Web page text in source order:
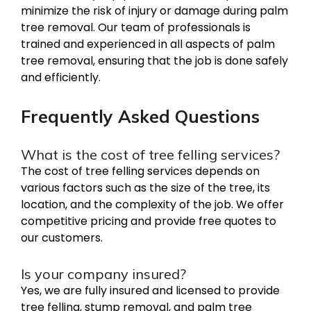
minimize the risk of injury or damage during palm
tree removal. Our team of professionals is
trained and experienced in all aspects of palm
tree removal, ensuring that the job is done safely
and efficiently.
Frequently Asked Questions
What is the cost of tree felling services?
The cost of tree felling services depends on
various factors such as the size of the tree, its
location, and the complexity of the job. We offer
competitive pricing and provide free quotes to
our customers.
Is your company insured?
Yes, we are fully insured and licensed to provide
tree felling, stump removal, and palm tree